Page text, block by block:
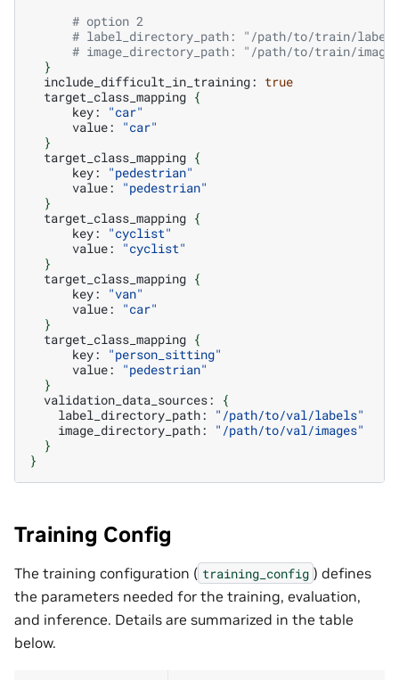
# option 2
# label_directory_path: "/path/to/train/
# image_directory_path: "/path/to/train/
}
include_difficult_in_training: true
target_class_mapping {
key:
"car"
value:
"car"
}
target_class_mapping {
key:
"pedestrian"
value:
"pedestrian"
}
target_class_mapping {
key:
"cyclist"
value:
"cyclist"
}
target_class_mapping {
key:
"van"
value:
"car"
}
target_class_mapping {
key:
"person_sitting"
value:
"pedestrian"
}
validation_data_sources:
{
label_directory_path:
"/path/to/val/labels"
image_directory_path:
"/path/to/val/images"
}
}
Training Config
The training configuration ( training_config ) defines
the parameters needed for the training, evaluation,
and inference. Details are summarized in the table
below.